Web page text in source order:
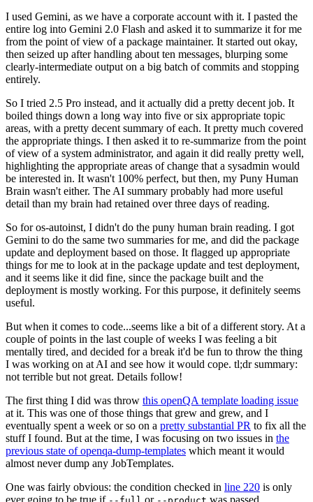
I used Gemini, as we have a corporate account with it. I pasted the
entire log into Gemini 2.0 Flash and asked it to summarize it for me
from the point of view of a package maintainer. It started out okay,
then seized up after handling about ten messages, blurping some
clearly-intermediate output on a big batch of commits and stopping
entirely.
So I tried 2.5 Pro instead, and it actually did a pretty decent job. It
boiled things down a long way into five or six appropriate topic
areas, with a pretty decent summary of each. It pretty much covered
the appropriate things. I then asked it to re-summarize from the point
of view of a system administrator, and again it did really pretty well,
highlighting the appropriate areas of change that a sysadmin would
be interested in. It wasn't 100% perfect, but then, my Puny Human
Brain wasn't either. The AI summary probably had more useful
detail than my brain had retained over three days of reading.
So for os-autoinst, I didn't do the puny human brain reading. I got
Gemini to do the same two summaries for me, and did the package
update and deployment based on those. It flagged up appropriate
things for me to look at in the package update and test deployment,
and it seems like it did fine, since the package built and the
deployment is mostly working. For this purpose, it definitely seems
useful.
But when it comes to code...seems like a bit of a different story. At a
couple of points in the last couple of weeks I was feeling a bit
mentally tired, and decided for a break it'd be fun to throw the thing
I was working on at AI and see how it would cope. tl;dr summary:
not terrible but not great. Details follow!
The first thing I did was throw this openQA template loading issue
at it. This was one of those things that grew and grew, and I
eventually spent a week or so on a pretty substantial PR to fix all the
stuff I found. But at the time, I was focusing on two issues in the
previous state of openqa-dump-templates which meant it would
almost never dump any JobTemplates.
One was fairly obvious: the condition checked in line 220 is only
ever going to be true if
or was passed.